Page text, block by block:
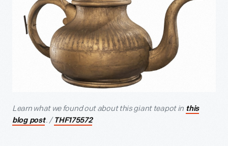
Learn what we found out about this giant teapot in this
blog post. / THF175572